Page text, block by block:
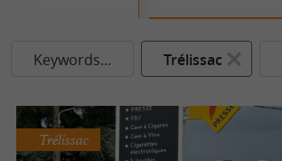
Keywords... Trélissac
Trélissac